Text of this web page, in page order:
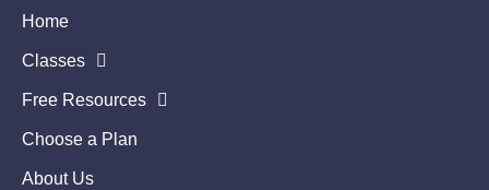
Home
Classes
Free Resources
Choose a Plan
About Us